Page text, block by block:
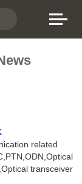
related
transceiver